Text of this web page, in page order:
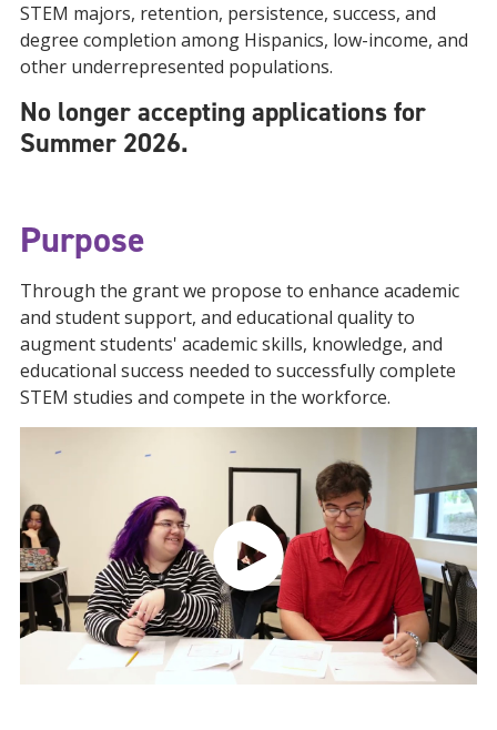
STEM majors, retention, persistence, success, and
degree completion among Hispanics, low-income, and
other underrepresented populations.
No longer accepting applications for
Summer 2026.
Purpose
Through the grant we propose to enhance academic
and student support, and educational quality to
augment students' academic skills, knowledge, and
educational success needed to successfully complete
STEM studies and compete in the workforce.